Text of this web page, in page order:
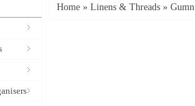
Home » Linens & Threads »